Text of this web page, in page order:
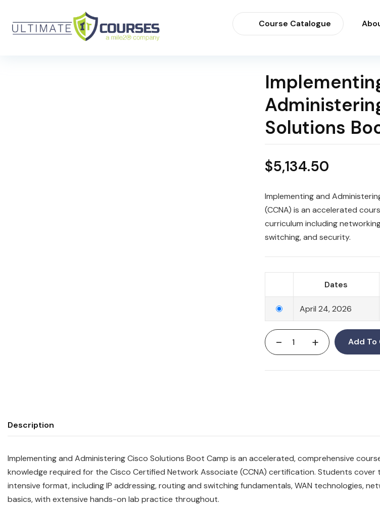
Course Catalogue
Solutions
$5,134.50
Implementing and
(CCNA) is an accelerated
curriculum including
switching, and security.
Dates
April 24, 2026
- + Add To
Description
Implementing and Administering Cisco Solutions Boot Camp is an accelerated, comprehensive
knowledge required for the Cisco Certified Network Associate (CCNA) certification. Students cover
intensive format, including IP addressing, routing and switching fundamentals, WAN technologies,
basics, with extensive hands-on lab practice throughout.